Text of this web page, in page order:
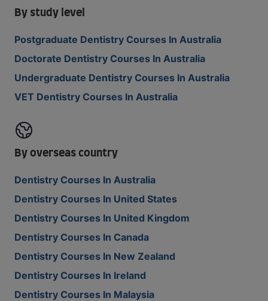
By study level
Postgraduate Dentistry Courses In Australia
Doctorate Dentistry Courses In Australia
Undergraduate Dentistry Courses In Australia
VET Dentistry Courses In Australia
By overseas country
Dentistry Courses In Australia
Dentistry Courses In United States
Dentistry Courses In United Kingdom
Dentistry Courses In Canada
Dentistry Courses In New Zealand
Dentistry Courses In Ireland
Dentistry Courses In Malaysia